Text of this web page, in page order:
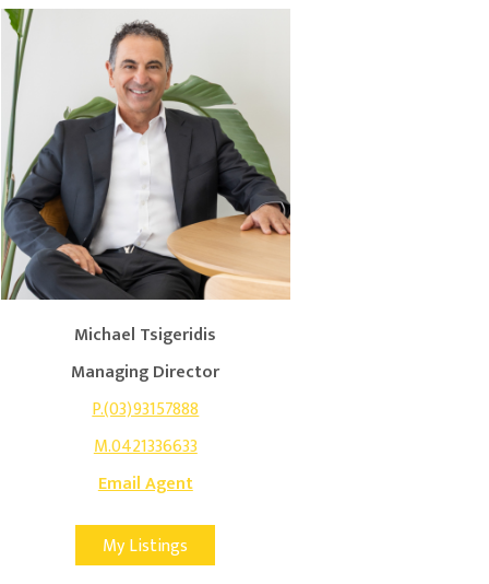
Michael Tsigeridis
Managing Director
P.(03)93157888
M.0421336633
Email Agent
My Listings